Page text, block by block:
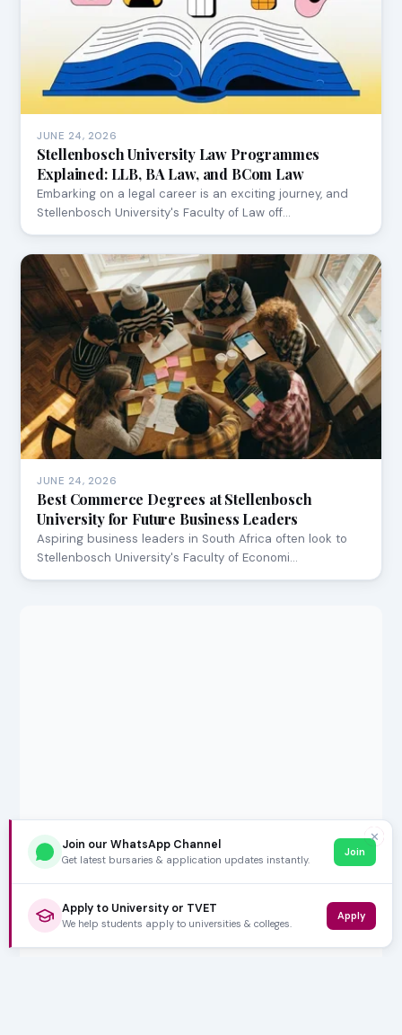
JUNE 24, 2026
Stellenbosch University Law Programmes
Explained: LLB, BA Law, and BCom Law
Embarking on a legal career is an exciting journey, and
Stellenbosch University's Faculty of Law off…
JUNE 24, 2026
Best Commerce Degrees at Stellenbosch
University for Future Business Leaders
Aspiring business leaders in South Africa often look to
Stellenbosch University's Faculty of Economi…
✕
Join our WhatsApp Channel
Get latest bursaries & application updates instantly.
Join
Apply to University or TVET
We help students apply to universities & colleges.
Apply